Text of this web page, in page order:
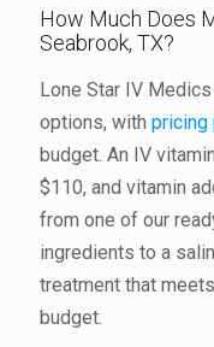
How Much Does
Seabrook, TX?
Lone Star IV
options, with pricing
budget. An IV
$110, and vitamin
from one of our
ingredients to a
treatment that
budget.